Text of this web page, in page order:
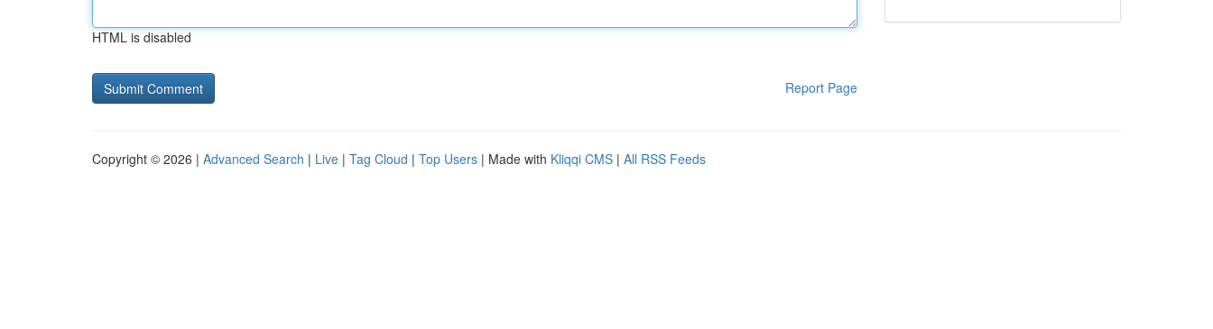
HTML is disabled
Report Page
Copyright © 2026 | Advanced Search | Live | Tag Cloud | Top Users | Made with Kliqqi CMS | All RSS Feeds